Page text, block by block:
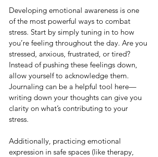
Developing emotional awareness is one
of the most powerful ways to combat
stress. Start by simply tuning in to how
you’re feeling throughout the day. Are you
stressed, anxious, frustrated, or tired?
Instead of pushing these feelings down,
allow yourself to acknowledge them.
Journaling can be a helpful tool here—
writing down your thoughts can give you
clarity on what’s contributing to your
stress.
Additionally, practicing emotional
expression in safe spaces (like therapy,